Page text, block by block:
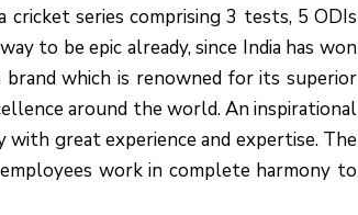
cricket series comprising 3 tests, 5 ODIs
to be epic already, since India has won
which is renowned for its superior
around the world. An inspirational
with great experience and expertise. The
work in complete harmony to